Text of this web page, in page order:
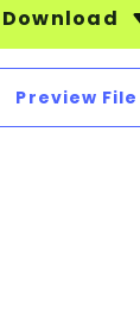
Download
Preview File